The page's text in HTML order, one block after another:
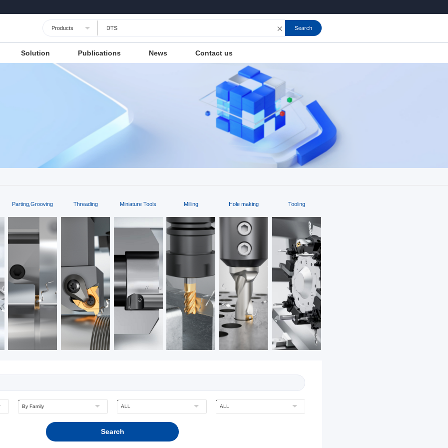
Search
×
Solution Publications News Contact us
Parting,Grooving Threading Miniature Tools Milling Hole making Tooling
Search